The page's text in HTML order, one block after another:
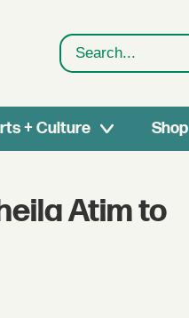
Search
+ Culture Shop
Atim to